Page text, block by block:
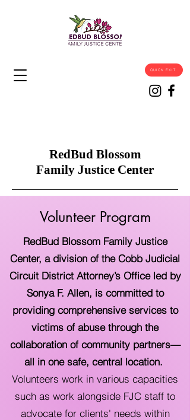
QUICK EXIT
RedBud Blossom
Family Justice Center
Volunteer Program
RedBud Blossom Family Justice
Center, a division of the Cobb Judicial
Circuit District Attorney’s Office led by
Sonya F. Allen, is committed to
providing comprehensive services to
victims of abuse through the
collaboration of community partners—
all in one safe, central location.
Volunteers work in various capacities
such as work alongside FJC staff to
advocate for clients' needs within